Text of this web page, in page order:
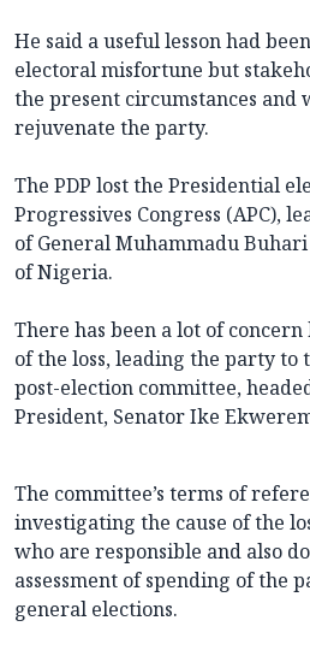
He said a useful lesson had
electoral misfortune but
the present circumstances and
rejuvenate the party.
The PDP lost the Presidential
Progressives Congress (APC),
of General Muhammadu
of Nigeria.
There has been a lot of
of the loss, leading the party to
post-election committee,
President, Senator Ike
The committee’s terms of
investigating the cause of the
who are responsible and also
assessment of spending of the
general elections.